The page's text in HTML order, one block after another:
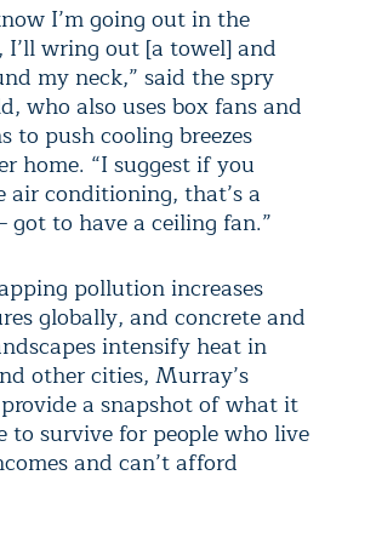
I’m going out in the
wring out [a towel] and
my neck,” said the spry
who also uses box fans and
to push cooling breezes
home. “I suggest if you
air conditioning, that’s a
got to have a ceiling fan.”
pollution increases
globally, and concrete and
intensify heat in
other cities, Murray’s
a snapshot of what it
to survive for people who live
and can’t afford